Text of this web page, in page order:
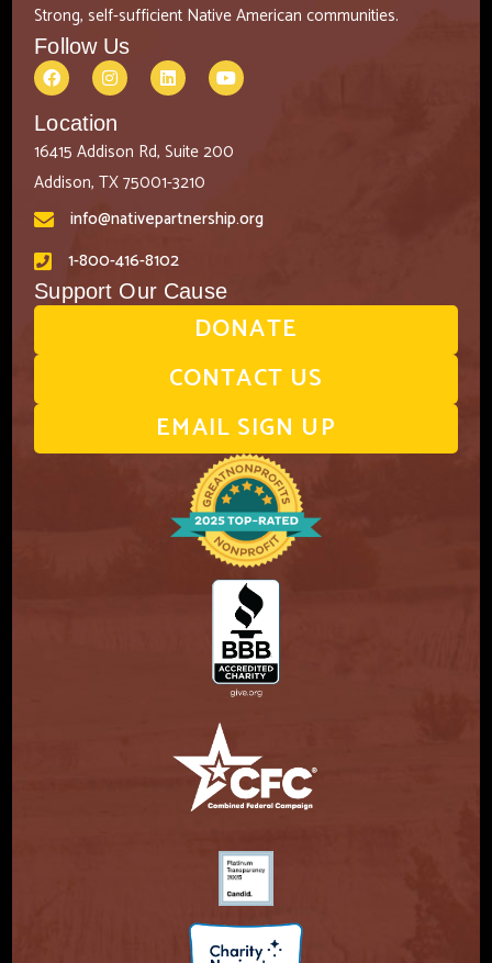
Strong, self-sufficient Native American communities.
Follow Us
Location
16415 Addison Rd, Suite 200
Addison, TX 75001-3210
info@nativepartnership.org
1-800-416-8102
Support Our Cause
DONATE
CONTACT US
EMAIL SIGN UP